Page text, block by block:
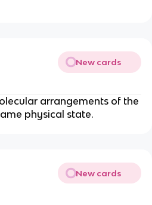
New cards
arrangements of the
physical state.
New cards